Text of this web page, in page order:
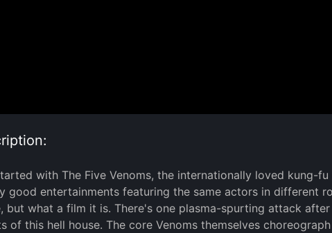
with The Five Venoms, the internationally loved kung-
good entertainments featuring the same actors in different
but what a film it is. There's one plasma-spurting attack
of this hell house. The core Venoms themselves